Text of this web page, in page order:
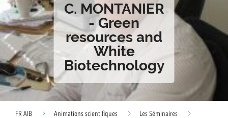
C. MONTANIER
- Green
resources and
White
Biotechnology
FR AIB Animations scientifiques
Les Séminaires